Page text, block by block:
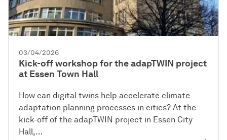
03/04/2026
Kick-off workshop for the adapTWIN project
at Essen Town Hall
How can digital twins help accelerate climate
adaptation planning processes in cities? At the
kick-off of the adapTWIN project in Essen City
Hall,…